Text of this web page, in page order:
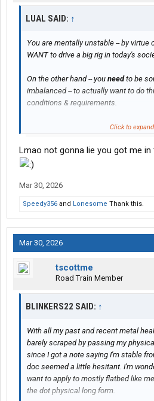
LUAL SAID: ↑
You are mentally unstable -- by
WANT to drive a big rig in today's
On the other hand -- you needto be
imbalanced -- to actually want to do
conditions & requirements.
Thus -- I predict that you will actually
accept your application.
Do the best you can. Every time. All
Don't hitany-
the back of your trailer, however).
-- L
Click to
Lmao not gonna lie you got me in
Mar 30, 2026
Speedy356 and Lonesome Thank this.
Mar 30, 2026
tscottme
Road Train Member
BLINKERS22 SAID: ↑
With all my past and recent metal
barely scraped by passing my
since I got a note saying I'm stable
doc seemed a little hesitant. I'm
want to apply to mostly flatbed like
the dot physical long form.